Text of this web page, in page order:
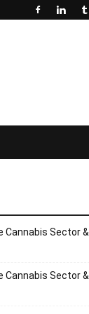
Cannabis Sector &
Cannabis Sector &